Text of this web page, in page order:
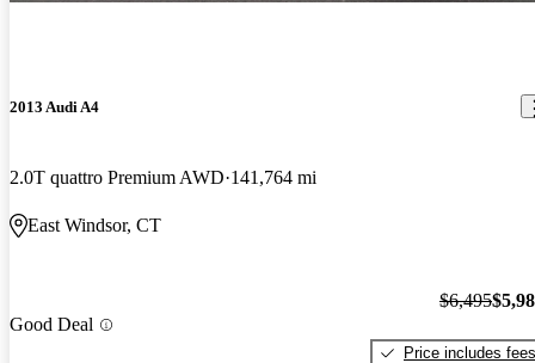
2013 Audi A4
2.0T quattro Premium AWD 141,764 mi
East Windsor, CT
Good Deal
$6,495
Price includes fees